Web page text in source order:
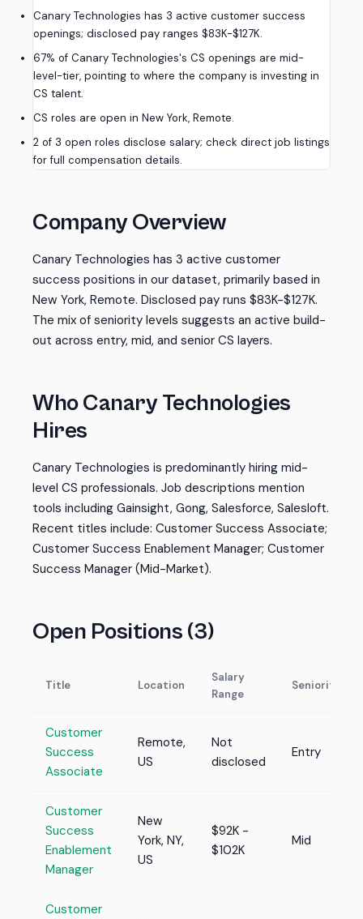
Canary Technologies has 3 active customer success
openings; disclosed pay ranges $83K-$127K.
67% of Canary Technologies's CS openings are mid-
level-tier, pointing to where the company is investing in
CS talent.
CS roles are open in New York, Remote.
2 of 3 open roles disclose salary; check direct job listings
for full compensation details.
Company Overview
Canary Technologies has 3 active customer
success positions in our dataset, primarily based in
New York, Remote. Disclosed pay runs $83K-$127K.
The mix of seniority levels suggests an active build-
out across entry, mid, and senior CS layers.
Who Canary Technologies
Hires
Canary Technologies is predominantly hiring mid-
level CS professionals. Job descriptions mention
tools including Gainsight, Gong, Salesforce, Salesloft.
Recent titles include: Customer Success Associate;
Customer Success Enablement Manager; Customer
Success Manager (Mid-Market).
Open Positions (3)
Title Location
Salary
Range
Seniority
Customer
Success
Associate
Remote,
US
Not
disclosed
Entry
Customer
Success
Enablement
Manager
New
York, NY,
US
$92K -
$102K
Mid
Customer